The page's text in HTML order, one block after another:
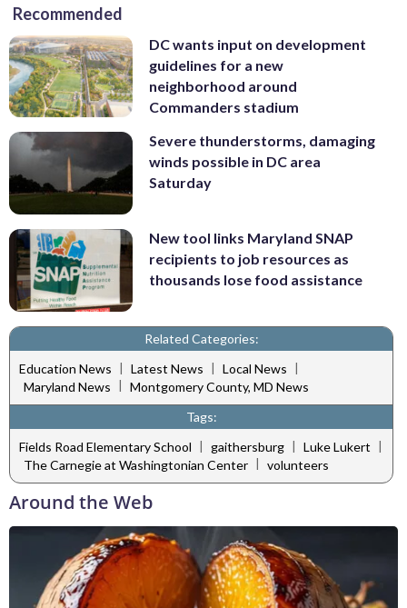
Recommended
DC wants input on development
guidelines for a new
neighborhood around
Commanders stadium
Severe thunderstorms, damaging
winds possible in DC area
Saturday
New tool links Maryland SNAP
recipients to job resources as
thousands lose food assistance
Related Categories:
Education News | Latest News | Local News |
Maryland News | Montgomery County, MD News
Tags:
Fields Road Elementary School | gaithersburg | Luke Lukert |
The Carnegie at Washingtonian Center | volunteers
Around the Web